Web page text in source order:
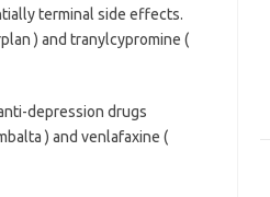
terminal side effects.
) and tranylcypromine (
depression drugs
) and venlafaxine (